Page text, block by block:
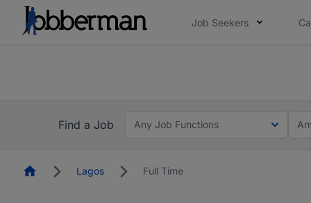
Job Seekers
Find a Job
Any Job Functions
HomepageLagos Full Time